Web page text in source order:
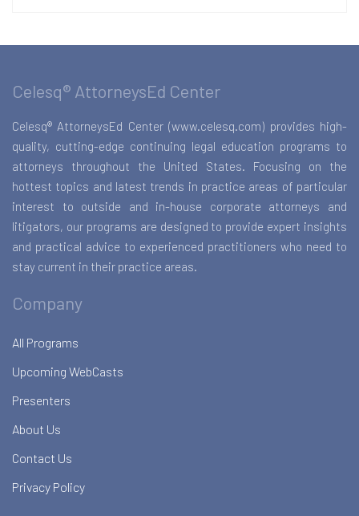
Celesq® AttorneysEd Center
Celesq® AttorneysEd Center (www.celesq.com) provides high-
quality, cutting-edge continuing legal education programs to
attorneys throughout the United States. Focusing on the
hottest topics and latest trends in practice areas of particular
interest to outside and in-house corporate attorneys and
litigators, our programs are designed to provide expert insights
and practical advice to experienced practitioners who need to
stay current in their practice areas.
Company
All Programs
Upcoming WebCasts
Presenters
About Us
Contact Us
Privacy Policy